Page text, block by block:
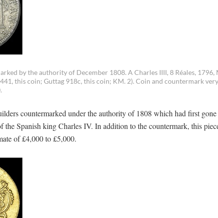
by the authority of December 1808. A Charles IIII, 8 Réales, 1796,
this coin; Guttag 918c, this coin; KM. 2). Coin and countermark
countermarked under the authority of 1808 which had first
Spanish king Charles IV. In addition to the countermark, this
of £4,000 to £5,000.